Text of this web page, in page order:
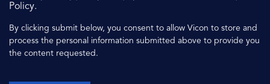
Policy.
By clicking submit below, you consent to allow Vicon to store and
process the personal information submitted above to provide you
the content requested.